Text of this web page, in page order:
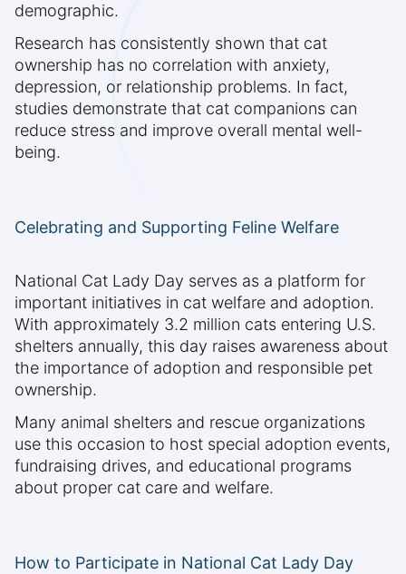
demographic.
Research has consistently shown that cat
ownership has no correlation with anxiety,
depression, or relationship problems. In fact,
studies demonstrate that cat companions can
reduce stress and improve overall mental well-
being.
Celebrating and Supporting Feline Welfare
National Cat Lady Day serves as a platform for
important initiatives in cat welfare and adoption.
With approximately 3.2 million cats entering U.S.
shelters annually, this day raises awareness about
the importance of adoption and responsible pet
ownership.
Many animal shelters and rescue organizations
use this occasion to host special adoption events,
fundraising drives, and educational programs
about proper cat care and welfare.
How to Participate in National Cat Lady Day